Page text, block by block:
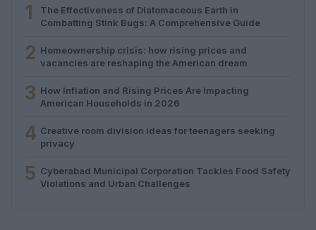
1
The Effectiveness of Diatomaceous Earth in
Combatting Stink Bugs: A Comprehensive Guide
2 Homeownership crisis: how rising prices and
vacancies are reshaping the American dream
3 How Inflation and Rising Prices Are Impacting
American Households in 2026
4 Creative room division ideas for teenagers seeking
privacy
5 Cyberabad Municipal Corporation Tackles Food Safety
Violations and Urban Challenges